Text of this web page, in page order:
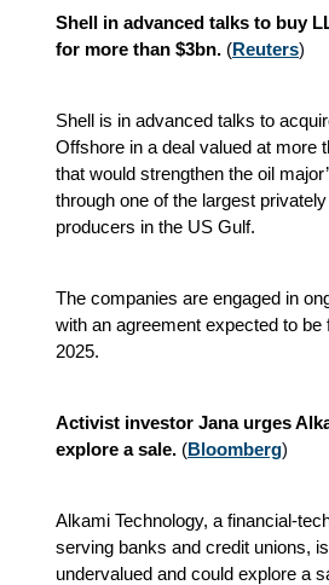
Shell in advanced talks to buy
for more than $3bn. (Reuters)
Shell is in advanced talks to
Offshore in a deal valued at more
that would strengthen the oil
through one of the largest
producers in the US Gulf.
The companies are engaged in
with an agreement expected to be
2025.
Activist investor Jana urges
explore a sale. (Bloomberg)
Alkami Technology, a financial-
serving banks and credit unions,
undervalued and could explore a